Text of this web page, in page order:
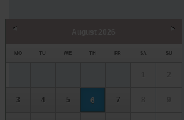
MO TU WE TH FR SA SU
3 4 5 6 7